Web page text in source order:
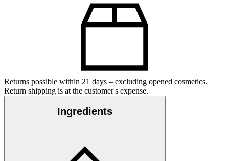
Returns possible within 21 days – excluding opened cosmetics.
Return shipping is at the customer's expense.
Ingredients